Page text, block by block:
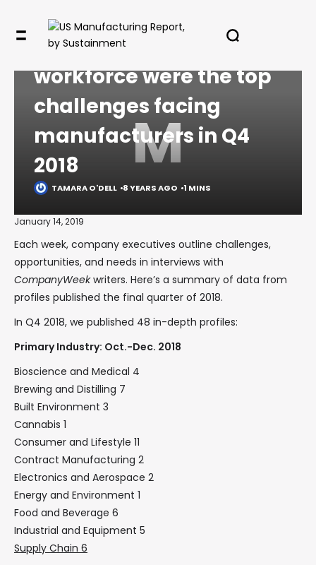
M
COMMENTARY
Managing growth,
workforce were the top
challenges facing
manufacturers in Q4
2018
TAMARA O'DELL 8 YEARS AGO 1 MINS
January 14, 2019
Each week, company executives outline challenges,
opportunities, and needs in interviews with
CompanyWeekwriters. Here’s a summary of data from
profiles published the final quarter of 2018.
In Q4 2018, we published 48 in-depth profiles:
Primary Industry: Oct.-Dec. 2018
Bioscience and Medical 4
Brewing and Distilling 7
Built Environment 3
Cannabis 1
Consumer and Lifestyle 11
Contract Manufacturing 2
Electronics and Aerospace 2
Energy and Environment 1
Food and Beverage 6
Industrial and Equipment 5
Supply Chain 6